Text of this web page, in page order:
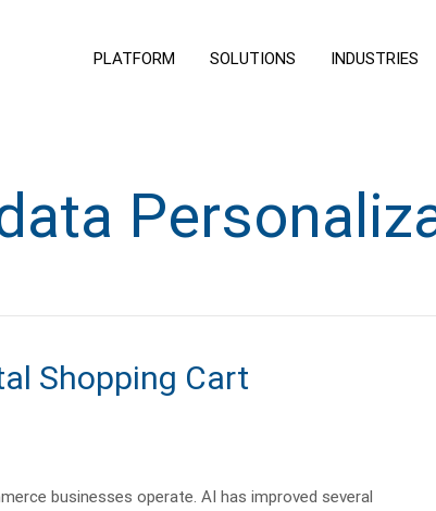
PLATFORM SOLUTIONS INDUSTRIES
Shopping Cart
businesses operate. AI has improved several